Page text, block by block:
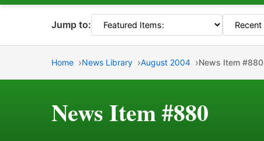
Jump to:
Home News Library August 2004 News Item #880
News Item #880